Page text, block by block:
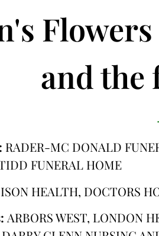
and the
RADER-MC DONALD
FUNERAL HOME
HEALTH, DOCTORS
ARBORS WEST, LONDON